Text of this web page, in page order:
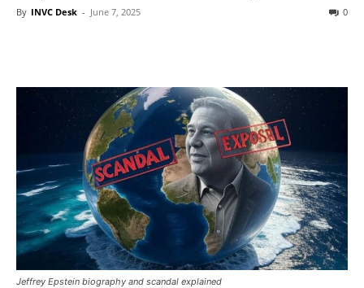
By INVC Desk - June 7, 2025 0
Jeffrey Epstein biography and scandal explained